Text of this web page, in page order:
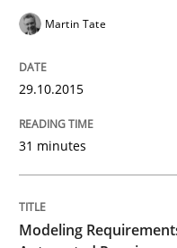
An Example from
Written by
Martin Tate
29.10.2015
31 minutes
Modeling